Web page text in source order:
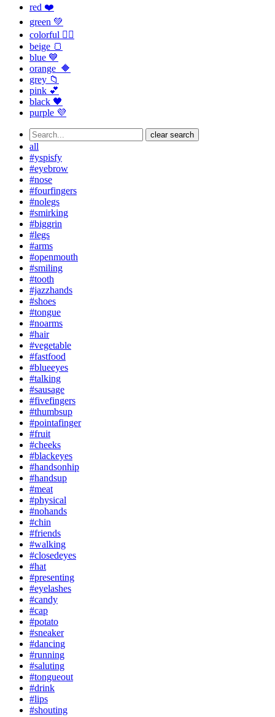
red ❤️
green 💚
colorful 🏳️‍🌈
beige 🍞
blue 💙
orange 🔶
grey 📁
pink 💕
black 🖤
purple 💜
clear search
all
#yspisfy
#eyebrow
#nose
#fourfingers
#nolegs
#smirking
#biggrin
#legs
#arms
#openmouth
#smiling
#tooth
#jazzhands
#shoes
#tongue
#noarms
#hair
#vegetable
#fastfood
#blueeyes
#talking
#sausage
#fivefingers
#thumbsup
#pointafinger
#fruit
#cheeks
#blackeyes
#handsonhip
#handsup
#meat
#physical
#nohands
#chin
#friends
#walking
#closedeyes
#hat
#presenting
#eyelashes
#candy
#cap
#potato
#sneaker
#dancing
#running
#saluting
#tongueout
#drink
#lips
#shouting